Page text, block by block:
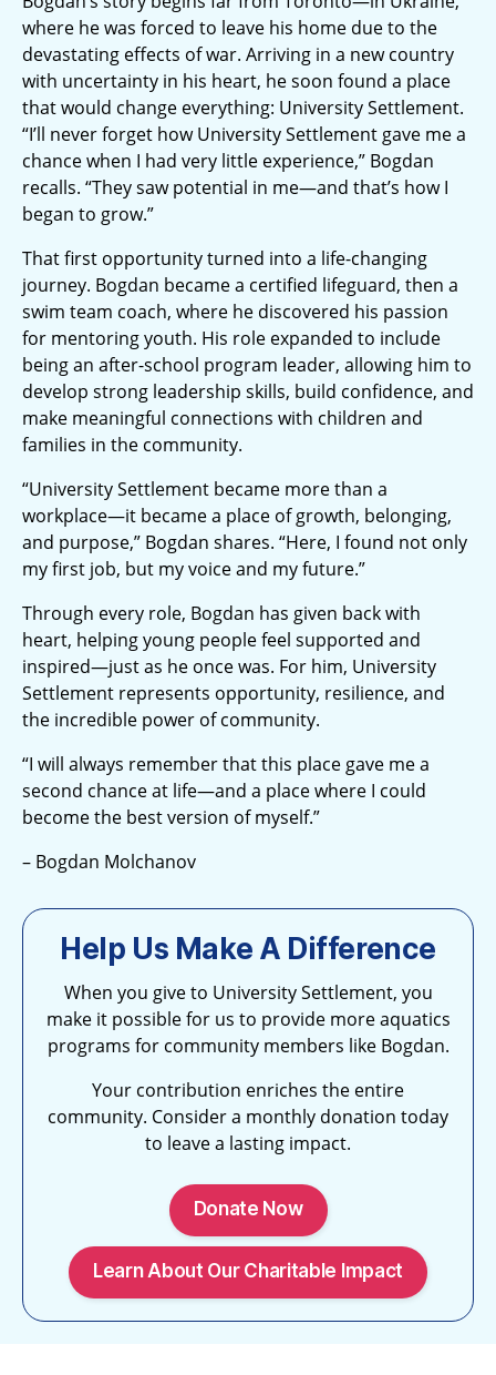
where he was forced to leave his home due to the
devastating effects of war. Arriving in a new country
with uncertainty in his heart, he soon found a place
that would change everything: University Settlement.
“I’ll never forget how University Settlement gave me a
chance when I had very little experience,” Bogdan
recalls. “They saw potential in me—and that’s how I
began to grow.”
That first opportunity turned into a life-changing
journey. Bogdan became a certified lifeguard, then a
swim team coach, where he discovered his passion
for mentoring youth. His role expanded to include
being an after-school program leader, allowing him to
develop strong leadership skills, build confidence, and
make meaningful connections with children and
families in the community.
“University Settlement became more than a
workplace—it became a place of growth, belonging,
and purpose,” Bogdan shares. “Here, I found not only
my first job, but my voice and my future.”
Through every role, Bogdan has given back with
heart, helping young people feel supported and
inspired—just as he once was. For him, University
Settlement represents opportunity, resilience, and
the incredible power of community.
“I will always remember that this place gave me a
second chance at life—and a place where I could
become the best version of myself.”
– Bogdan Molchanov
Help Us Make A Difference
When you give to University Settlement, you
make it possible for us to provide more aquatics
programs for community members like Bogdan.
Your contribution enriches the entire
community. Consider a monthly donation today
to leave a lasting impact.
Donate Now
Learn About Our Charitable Impact